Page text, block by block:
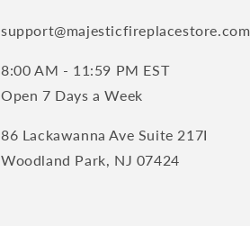
support@majesticfireplacestore.com
8:00 AM - 11:59 PM EST
Open 7 Days a Week
86 Lackawanna Ave Suite 217I
Woodland Park, NJ 07424